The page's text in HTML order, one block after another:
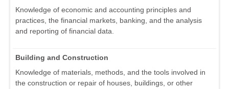
Knowledge of economic and accounting principles and
practices, the financial markets, banking, and the analysis
and reporting of financial data.
Building and Construction
Knowledge of materials, methods, and the tools involved in
the construction or repair of houses, buildings, or other